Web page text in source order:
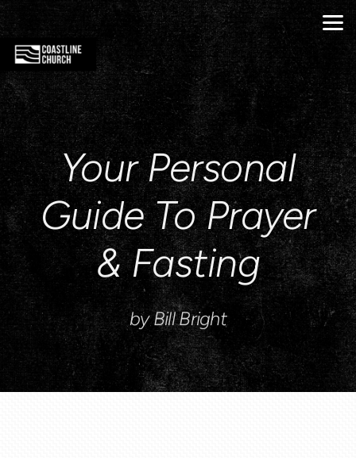
Skip to main content
Your Personal
Guide To Prayer
& Fasting
by Bill Bright